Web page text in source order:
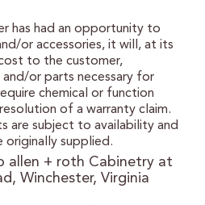
has had an opportunity to
or accessories, it will, at its
to the customer,
or parts necessary for
chemical or function
of a warranty claim.
are subject to availability and
supplied.
allen + roth Cabinetry at
Winchester, Virginia